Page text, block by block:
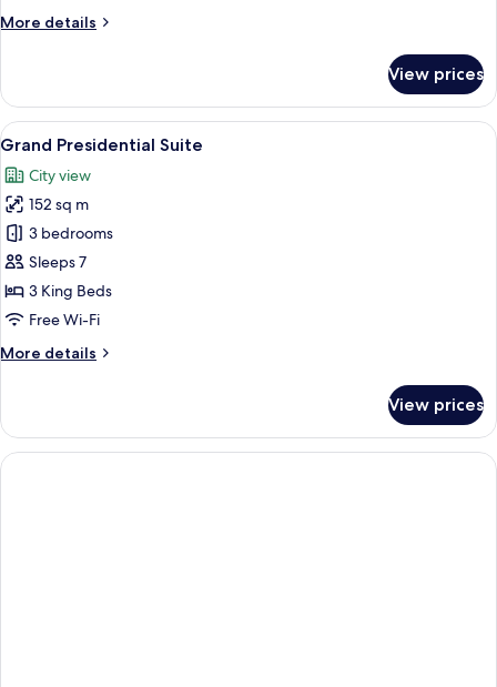
Balcony
More details
More
Executive
Suite
with
View prices
View
all
photos
for
Grand
Presidential
Suite
A hotel room with a large bed, two
10
Grand Presidential Suite
City view
152 sq m
3 bedrooms
Sleeps 7
3 King Beds
Free Wi-Fi
More details
More
Presidential
Suite
View prices